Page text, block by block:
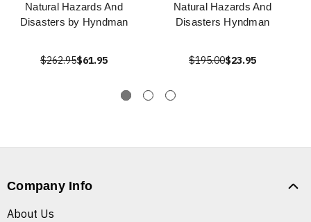
Natural Hazards And
Disasters by Hyndman
$262.95$61.95
Natural Hazards And
Disasters Hyndman
$195.00$23.95
Company Info
About Us